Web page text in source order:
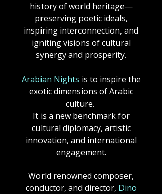
history of world heritage—
preserving poetic ideals,
inspiring interconnection, and
igniting visions of cultural
synergy and prosperity.​
Arabian Nights is to inspire the
exotic dimensions of Arabic
culture.
It is a new benchmark for
cultural diplomacy, artistic
innovation, and international
engagement.
World renowned composer,
conductor, and director, Dino